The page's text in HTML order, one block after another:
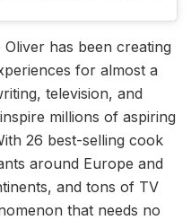
has been creating
for almost a
television, and
millions of aspiring
26 best-selling cook
around Europe and
and tons of TV
that needs no